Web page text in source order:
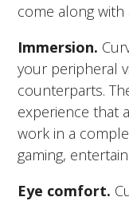
come along with
Immersion.
your peripheral
counterparts.
experience that
work in a
gaming,
Eye comfort.